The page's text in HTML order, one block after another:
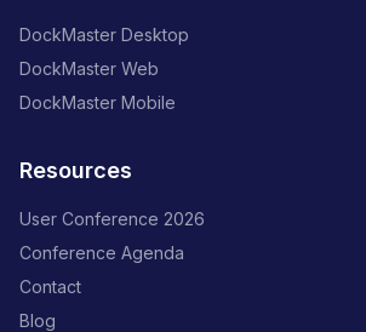
DockMaster Desktop
DockMaster Web
DockMaster Mobile
Resources
User Conference 2026
Conference Agenda
Contact
Blog